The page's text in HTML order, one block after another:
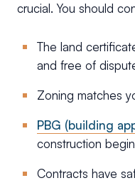
crucial. You should
The land
and free of
Zoning matches
PBG (building
construction
Contracts have